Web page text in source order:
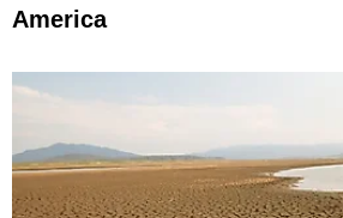
America